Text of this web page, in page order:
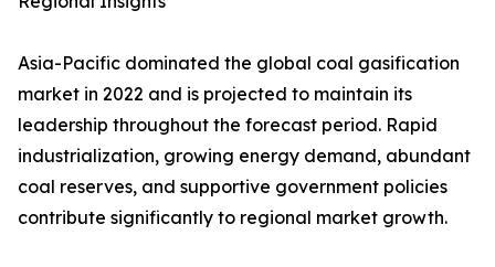
Asia-Pacific dominated the global coal gasification
market in 2022 and is projected to maintain its
leadership throughout the forecast period. Rapid
industrialization, growing energy demand, abundant
coal reserves, and supportive government policies
contribute significantly to regional market growth.